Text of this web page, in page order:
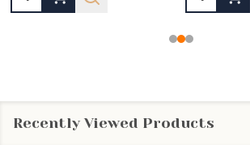
Recently Viewed Products